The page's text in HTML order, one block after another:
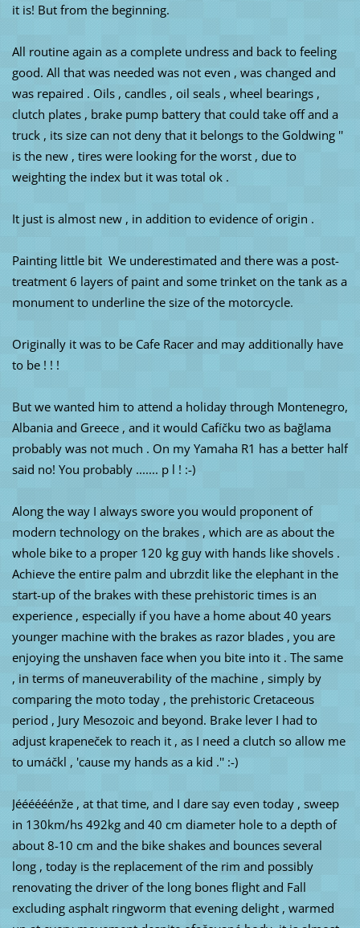
it is! But from the beginning.
All routine again as a complete undress and back to feeling
good. All that was needed was not even , was changed and
was repaired . Oils , candles , oil seals , wheel bearings ,
clutch plates , brake pump battery that could take off and a
truck , its size can not deny that it belongs to the Goldwing ''
is the new , tires were looking for the worst , due to
weighting the index but it was total ok .
It just is almost new , in addition to evidence of origin .
Painting little bit We underestimated and there was a post-
treatment 6 layers of paint and some trinket on the tank as a
monument to underline the size of the motorcycle.
Originally it was to be Cafe Racer and may additionally have
to be ! ! !
But we wanted him to attend a holiday through Montenegro,
Albania and Greece , and it would Cafíčku two as bağlama
probably was not much . On my Yamaha R1 has a better half
said no! You probably ....... p l ! :-)
Along the way I always swore you would proponent of
modern technology on the brakes , which are as about the
whole bike to a proper 120 kg guy with hands like shovels .
Achieve the entire palm and ubrzdit like the elephant in the
start-up of the brakes with these prehistoric times is an
experience , especially if you have a home about 40 years
younger machine with the brakes as razor blades , you are
enjoying the unshaven face when you bite into it . The same
, in terms of maneuverability of the machine , simply by
comparing the moto today , the prehistoric Cretaceous
period , Jury Mesozoic and beyond. Brake lever I had to
adjust krapeneček to reach it , as I need a clutch so allow me
to umáčkl , 'cause my hands as a kid .'' :-)
Jéééééénže , at that time, and I dare say even today , sweep
in 130km/hs 492kg and 40 cm diameter hole to a depth of
about 8-10 cm and the bike shakes and bounces several
long , today is the replacement of the rim and possibly
renovating the driver of the long bones flight and Fall
excluding asphalt ringworm that evening delight , warmed